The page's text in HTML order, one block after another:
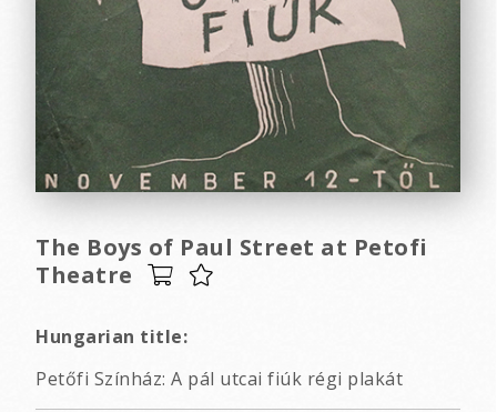
The Boys of Paul Street at Petofi
Theatre
Hungarian title:
Petőfi Színház: A pál utcai fiúk régi plakát